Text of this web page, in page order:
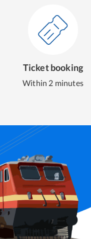
Ticket booking
Within 2 minutes